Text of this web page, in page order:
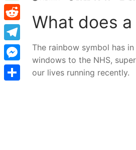
What does
The rainbow symbol has
windows to the NHS,
our lives running recently.
WhatsApp
Reddit
Telegram
Messenger